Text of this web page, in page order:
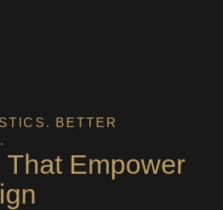
BETTER
Empower